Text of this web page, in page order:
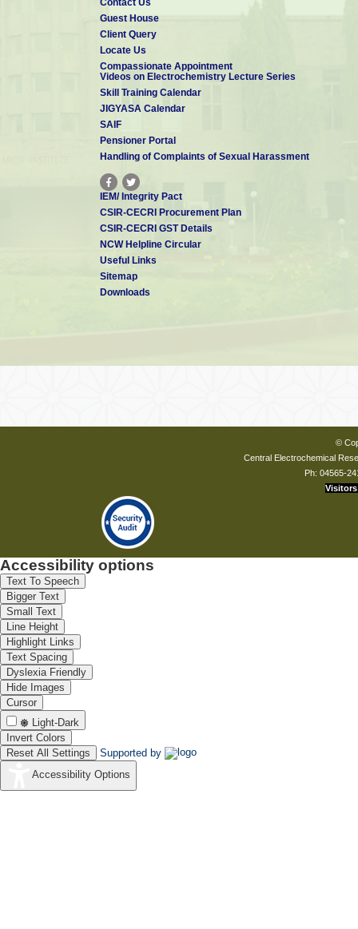
Contact Us
Guest House
Client Query
Locate Us
Compassionate Appointment
Videos on Electrochemistry Lecture Series
Skill Training Calendar
JIGYASA Calendar
SAIF
Pensioner Portal
Handling of Complaints of Sexual Harassment
IEM/ Integrity Pact
CSIR-CECRI Procurement Plan
CSIR-CECRI GST Details
NCW Helpline Circular
Useful Links
Sitemap
Downloads
©
Central Electrochemical
Ph: 04565-
Visitors
Accessibility options
Text To Speech
Bigger Text
Small Text
Line Height
Highlight Links
Text Spacing
Dyslexia Friendly
Hide Images
Cursor
Light-Dark
Invert Colors
Reset All Settings
Supported by
Accessibility Options